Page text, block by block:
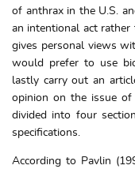
of anthrax in the U.S.
an intentional act rather
gives personal views
would prefer to use
lastly carry out an
opinion on the issue of
divided into four
specifications.
According to Pavlin